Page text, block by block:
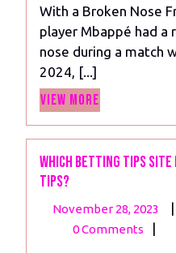
With a Broken Nose
player Mbappé had a
nose during a match
2024, [...]
View More
Which betting tips site
tips?
November 28, 2023 |
0 Comments |